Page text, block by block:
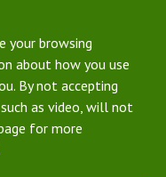
your browsing
about how you use
By not accepting
as video, will not
for more